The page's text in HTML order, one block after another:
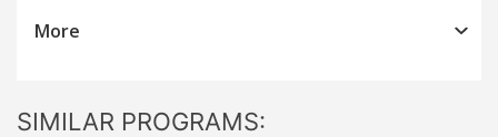
More
SIMILAR PROGRAMS: